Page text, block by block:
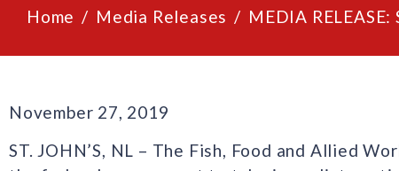
Home Media Releases MEDIA
November 27, 2019
ST. JOHN’S, NL – The Fish, Food and Allied